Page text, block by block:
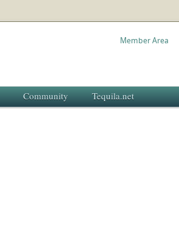
Member Area
Community Tequila.net